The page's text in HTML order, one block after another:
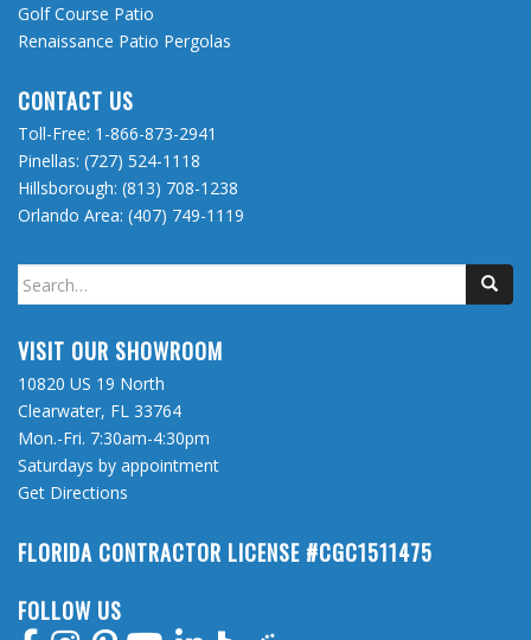
Golf Course Patio
Renaissance Patio Pergolas
CONTACT US
Toll-Free: 1-866-873-2941
Pinellas: (727) 524-1118
Hillsborough: (813) 708-1238
Orlando Area: (407) 749-1119
Search
for:
VISIT OUR SHOWROOM
10820 US 19 North
Clearwater, FL 33764
Mon.-Fri. 7:30am-4:30pm
Saturdays by appointment
Get Directions
FLORIDA CONTRACTOR LICENSE #CGC1511475
FOLLOW US